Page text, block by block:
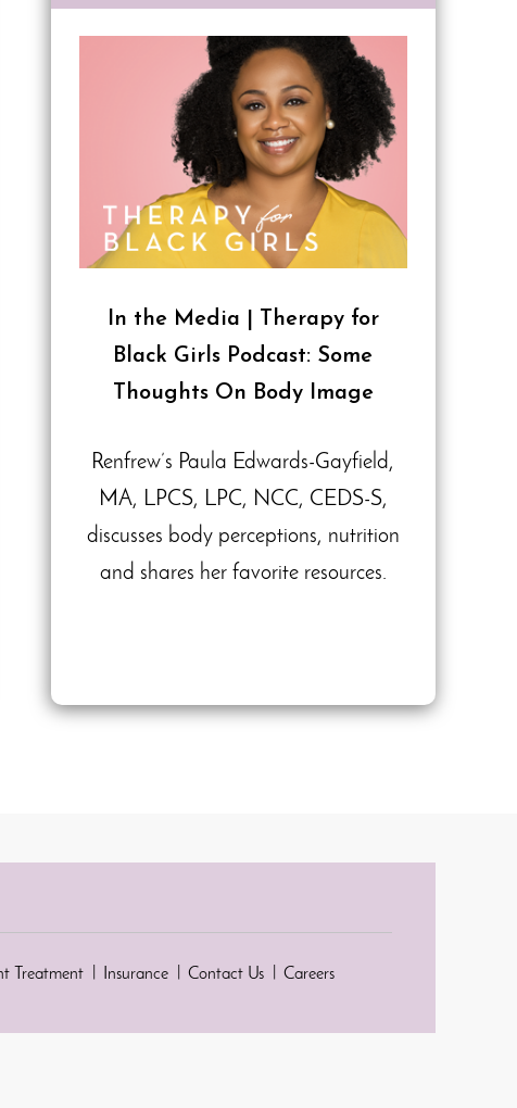
In the Media | Therapy for
Black Girls Podcast: Some
Thoughts On Body Image
Renfrew’s Paula Edwards-Gayfield,
MA, LPCS, LPC, NCC, CEDS-S,
discusses body perceptions, nutrition
and shares her favorite resources.
Treatment Insurance Contact Us Careers